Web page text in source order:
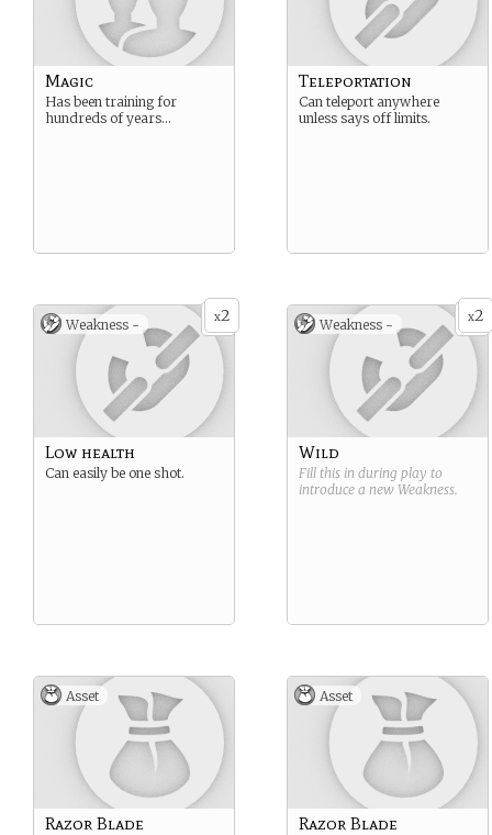
Magic
Has been training for
hundreds of years…
Teleportation
Can teleport anywhere
unless says off limits.
x2
Weakness -
Low health
Can easily be one shot.
x2
Weakness -
Wild
Fill this in during play to
introduce a new Weakness.
Asset
Razor Blade
Asset
Razor Blade